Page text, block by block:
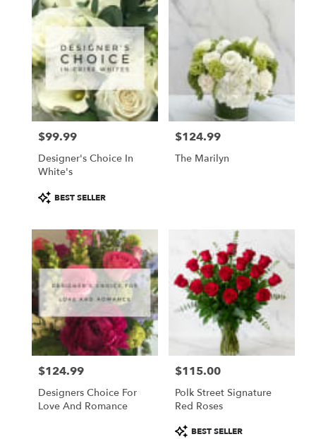
Price:
$99.99
Designer's Choice In
White's
Product
Tags:
BEST SELLER
Price:
$124.99
The Marilyn
Price:
$124.99
Designers Choice For
Love And Romance
Price:
$115.00
Polk Street Signature
Red Roses
ProductBEST SELLER